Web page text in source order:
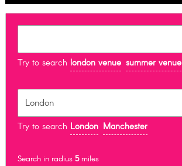
Try to search london venue summer venue
Try to search London Manchester
Search in radius 5miles